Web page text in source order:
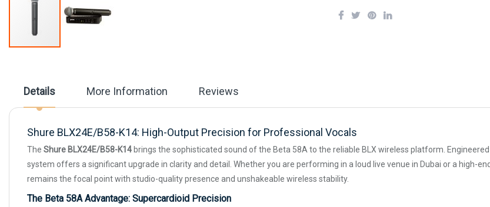
beginning
the
images
gallery
Details
Shure BLX24E/B58-K14: High-Output Precision for Professional Vocals
The Shure BLX24E/B58-K14 brings the sophisticated sound of the Beta 58A to the reliable BLX wireless platform.
system offers a significant upgrade in clarity and detail. Whether you are performing in a loud live venue in Dubai or a high-
remains the focal point with studio-quality presence and unshakeable wireless stability.
The Beta 58A Advantage: Supercardioid Precision
More Information Reviews